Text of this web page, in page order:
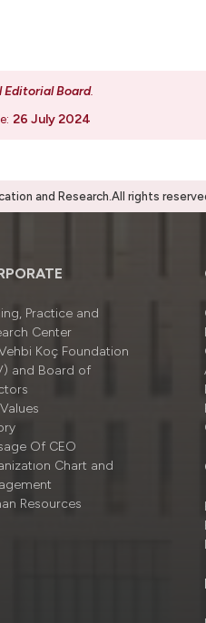
Board.
26 July 2024
and Research.All rights
Practice and
Center
Koç Foundation
and Board of
Of CEO
Chart and
Resources